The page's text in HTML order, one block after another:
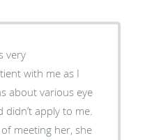
very
with me as I
about various eye
apply to me.
meeting her, she